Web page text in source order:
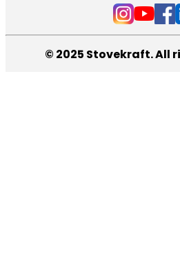
© 2025 Stovekraft. All